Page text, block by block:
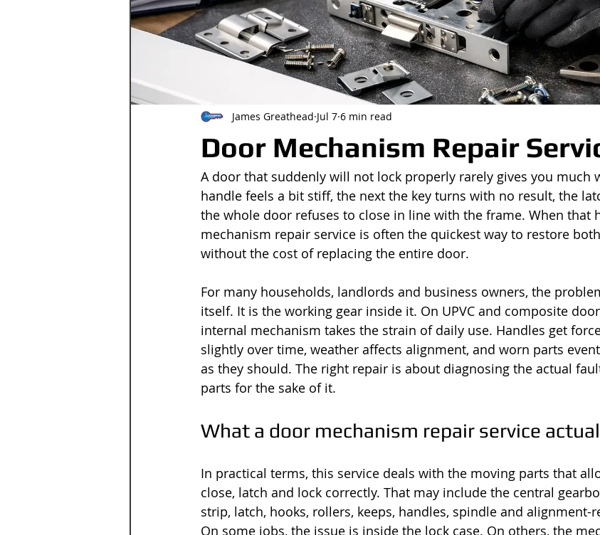
Door Mechanism Repair
James Greathead Jul 7 6 min read
A door that suddenly will not lock properly rarely gives you much
handle feels a bit stiff, the next the key turns with no result, the
the whole door refuses to close in line with the frame. When that
mechanism repair service is often the quickest way to restore
without the cost of replacing the entire door.
For many households, landlords and business owners, the
itself. It is the working gear inside it. On UPVC and composite
internal mechanism takes the strain of daily use. Handles get
slightly over time, weather affects alignment, and worn parts
as they should. The right repair is about diagnosing the actual
parts for the sake of it.
What a door mechanism repair service
In practical terms, this service deals with the moving parts that
close, latch and lock correctly. That may include the central
strip, latch, hooks, rollers, keeps, handles, spindle and alignment-
On some jobs, the issue is inside the lock case. On others, the